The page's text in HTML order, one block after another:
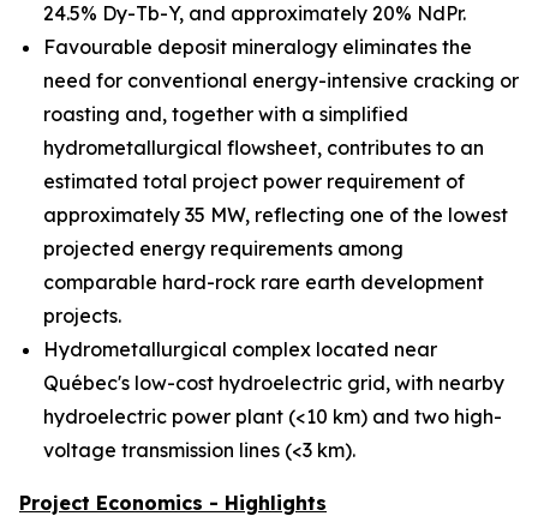
24.5% Dy-Tb-Y, and approximately 20% NdPr.
Favourable deposit mineralogy eliminates the
need for conventional energy-intensive cracking or
roasting and, together with a simplified
hydrometallurgical flowsheet, contributes to an
estimated total project power requirement of
approximately 35 MW, reflecting one of the lowest
projected energy requirements among
comparable hard-rock rare earth development
projects.
Hydrometallurgical complex located near
Québec's low-cost hydroelectric grid, with nearby
hydroelectric power plant (<10 km) and two high-
voltage transmission lines (<3 km).
Project Economics - Highlights